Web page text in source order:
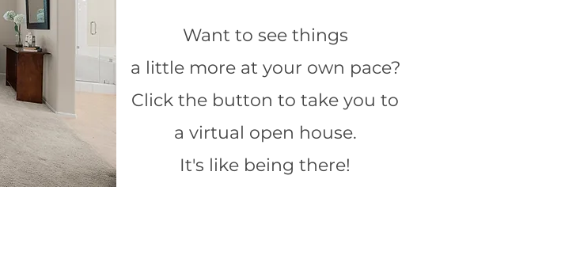
Want to see things
a little more at your own pace?
Click the button to take you to
a virtual open house.
It's like being there!